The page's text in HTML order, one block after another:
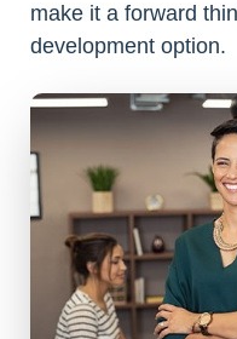
make it a forward
development option.